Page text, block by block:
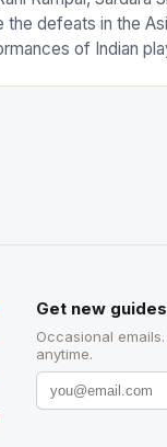
the defeats in the
of Indian
Get new
Occasional
anytime.